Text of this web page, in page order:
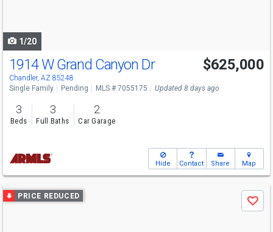
1/20
1914 W Grand Canyon Dr
Chandler, AZ 85248
$625,000
Single Family Pending MLS # 7055175 Updated 8 days ago
3
Beds
3
Full Baths
2
Car Garage
Hide Contact Share Map
Use
previous
PRICE REDUCED
Save